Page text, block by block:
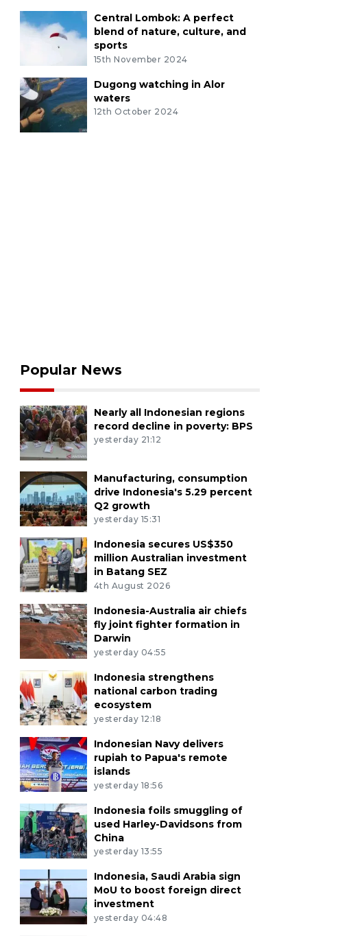
Central Lombok: A perfect
blend of nature, culture, and
sports
15th November 2024
Dugong watching in Alor
waters
12th October 2024
Popular News
Nearly all Indonesian regions
record decline in poverty: BPS
yesterday 21:12
Manufacturing, consumption
drive Indonesia's 5.29 percent
Q2 growth
yesterday 15:31
Indonesia secures US$350
million Australian investment
in Batang SEZ
4th August 2026
Indonesia-Australia air chiefs
fly joint fighter formation in
Darwin
yesterday 04:55
Indonesia strengthens
national carbon trading
ecosystem
yesterday 12:18
Indonesian Navy delivers
rupiah to Papua's remote
islands
yesterday 18:56
Indonesia foils smuggling of
used Harley-Davidsons from
China
yesterday 13:55
Indonesia, Saudi Arabia sign
MoU to boost foreign direct
investment
yesterday 04:48